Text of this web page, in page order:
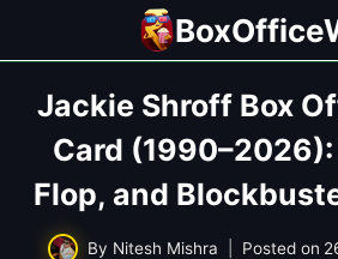
Jackie Shroff Box
Card
Flop, and
By Nitesh Mishra Posted on